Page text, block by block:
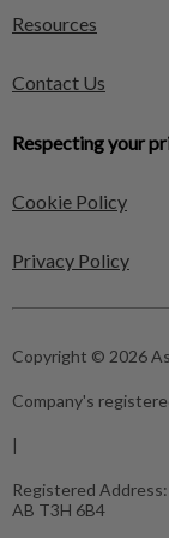
Resources
Contact Us
Respecting your
Cookie Policy
Privacy Policy
Copyright © 2026
Company's
|
Registered Address:
AB T3H 6B4